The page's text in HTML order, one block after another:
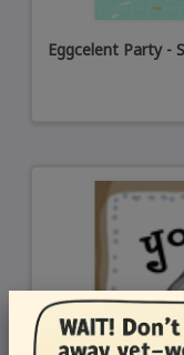
Eggcelent Party -